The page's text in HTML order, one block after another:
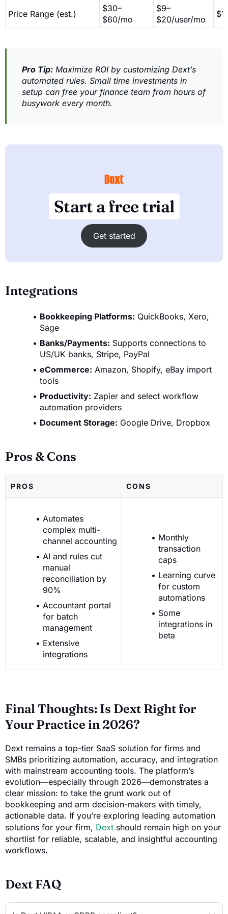
Price Range (est.)
$30–
$60/mo
$9–
$20/user/mo
Pro Tip: Maximize ROI by customizing Dext’s
automated rules. Small time investments in
setup can free your finance team from hours of
busywork every month.
Start a free trial
Get started
Integrations
Bookkeeping Platforms: QuickBooks, Xero,
Sage
Banks/Payments: Supports connections to
US/UK banks, Stripe, PayPal
eCommerce: Amazon, Shopify, eBay import
tools
Productivity: Zapier and select workflow
automation providers
Document Storage: Google Drive, Dropbox
Pros & Cons
PROS CONS
Automates
complex multi-
channel accounting
AI and rules cut
manual
reconciliation by
90%
Accountant portal
for batch
management
Extensive
integrations
Monthly
transaction
caps
Learning curve
for custom
automations
Some
integrations in
beta
Final Thoughts: Is Dext Right for
Your Practice in 2026?
Dext remains a top-tier SaaS solution for firms and
SMBs prioritizing automation, accuracy, and integration
with mainstream accounting tools. The platform’s
evolution—especially through 2026—demonstrates a
clear mission: to take the grunt work out of
bookkeeping and arm decision-makers with timely,
actionable data. If you’re exploring leading automation
solutions for your firm, Dext should remain high on your
shortlist for reliable, scalable, and insightful accounting
workflows.
Dext FAQ